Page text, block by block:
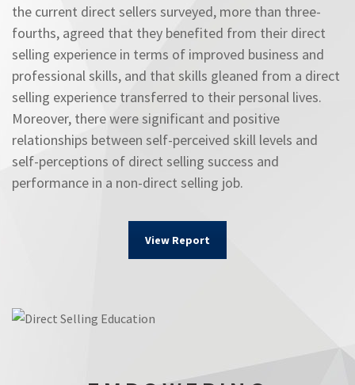
the current direct sellers surveyed, more than three-
fourths, agreed that they benefited from their direct
selling experience in terms of improved business and
professional skills, and that skills gleaned from a direct
selling experience transferred to their personal lives.
Moreover, there were significant and positive
relationships between self-perceived skill levels and
self-perceptions of direct selling success and
performance in a non-direct selling job.
View Report